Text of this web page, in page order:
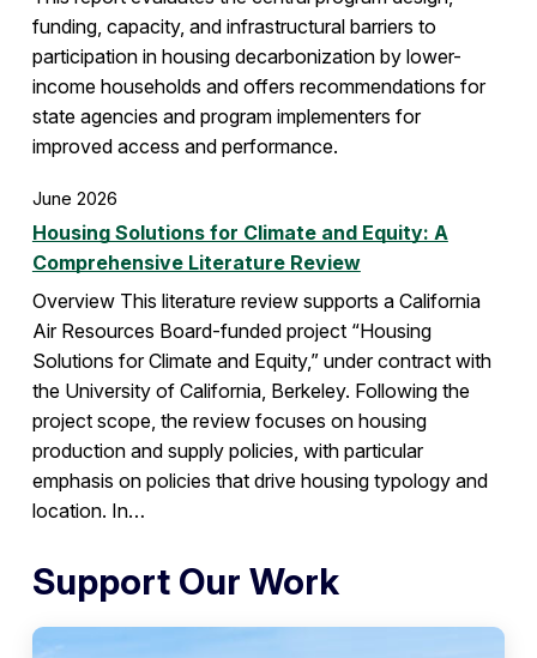
funding, capacity, and infrastructural barriers to
participation in housing decarbonization by lower-
income households and offers recommendations for
state agencies and program implementers for
improved access and performance.
June 2026
Housing Solutions for Climate and Equity: A
Comprehensive Literature Review
Overview This literature review supports a California
Air Resources Board-funded project “Housing
Solutions for Climate and Equity,” under contract with
the University of California, Berkeley. Following the
project scope, the review focuses on housing
production and supply policies, with particular
emphasis on policies that drive housing typology and
location. In…
Support Our Work